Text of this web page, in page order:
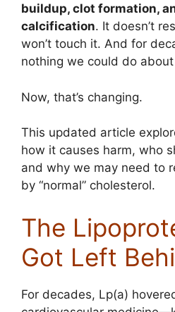
buildup, clot formation,
calcification. It doesn’t
won’t touch it. And for
nothing we could do
Now, that’s changing.
This updated article
how it causes harm, who
and why we may need to
by “normal” cholesterol.
The
Got Left
For decades, Lp(a)